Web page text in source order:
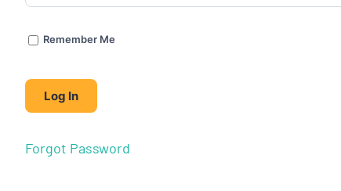
Remember Me
Forgot Password